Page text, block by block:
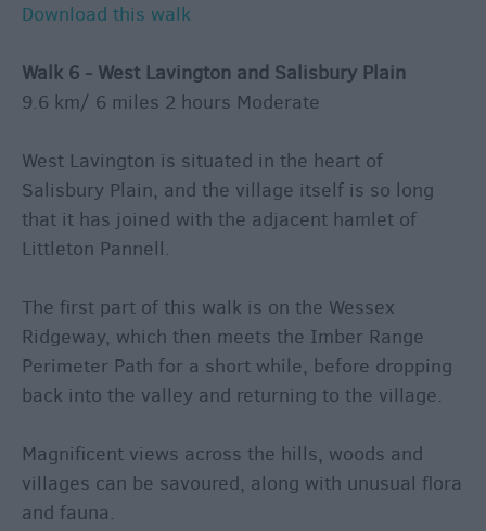
Download this walk
Walk 6 - West Lavington and Salisbury Plain
9.6 km/ 6 miles 2 hours Moderate
West Lavington is situated in the heart of
Salisbury Plain, and the village itself is so long
that it has joined with the adjacent hamlet of
Littleton Pannell.
The first part of this walk is on the Wessex
Ridgeway, which then meets the Imber Range
Perimeter Path for a short while, before dropping
back into the valley and returning to the village.
Magnificent views across the hills, woods and
villages can be savoured, along with unusual flora
and fauna.